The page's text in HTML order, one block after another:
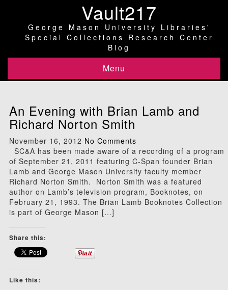
Vault217
George Mason University Libraries'
Special Collections Research Center
Blog
Menu
An Evening with Brian Lamb and
Richard Norton Smith
November 16, 2012 No Comments
SC&A has been made aware of a recording of a program
of September 21, 2011 featuring C-Span founder Brian
Lamb and George Mason University faculty member
Richard Norton Smith. Norton Smith was a featured
author on Lamb’s television program, Booknotes, on
February 21, 1993. The Brian Lamb Booknotes Collection
is part of George Mason […]
Share this:
Like this: